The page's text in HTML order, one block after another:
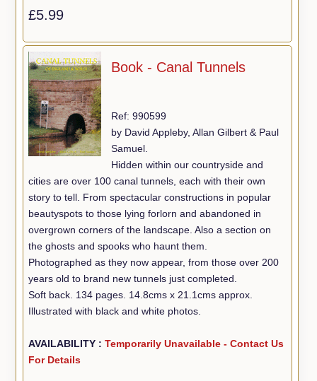
£5.99
Book - Canal Tunnels
Ref: 990599
by David Appleby, Allan Gilbert & Paul
Samuel.
Hidden within our countryside and
cities are over 100 canal tunnels, each with their own
story to tell. From spectacular constructions in popular
beautyspots to those lying forlorn and abandoned in
overgrown corners of the landscape. Also a section on
the ghosts and spooks who haunt them.
Photographed as they now appear, from those over 200
years old to brand new tunnels just completed.
Soft back. 134 pages. 14.8cms x 21.1cms approx.
Illustrated with black and white photos.
AVAILABILITY :Temporarily Unavailable - Contact Us
For Details